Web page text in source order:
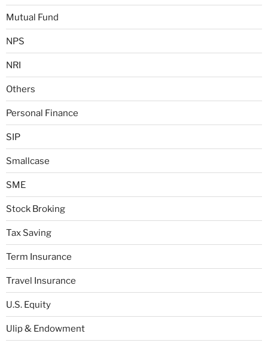
Mutual Fund
NPS
NRI
Others
Personal Finance
SIP
Smallcase
SME
Stock Broking
Tax Saving
Term Insurance
Travel Insurance
U.S. Equity
Ulip & Endowment